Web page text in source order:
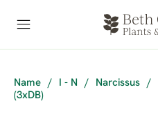
Name / I - N / Narcissus /
(3xDB)